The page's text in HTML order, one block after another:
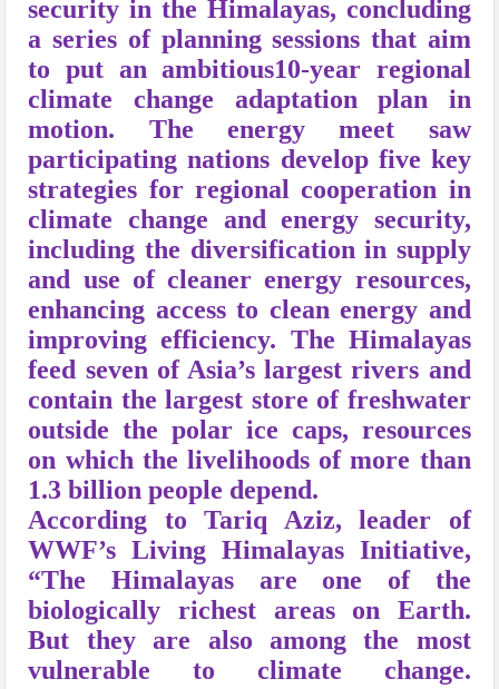
security in the Himalayas, concluding
a series of planning sessions that aim
to put an ambitious10-year regional
climate change adaptation plan in
motion. The energy meet saw
participating nations develop five key
strategies for regional cooperation in
climate change and energy security,
including the diversification in supply
and use of cleaner energy resources,
enhancing access to clean energy and
improving efficiency. The Himalayas
feed seven of Asia’s largest rivers and
contain the largest store of freshwater
outside the polar ice caps, resources
on which the livelihoods of more than
1.3 billion people depend.
According to Tariq Aziz, leader of
WWF’s Living Himalayas Initiative,
“The Himalayas are one of the
biologically richest areas on Earth.
But they are also among the most
vulnerable to climate change.